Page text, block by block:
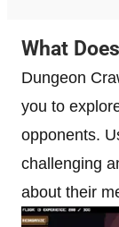
What
Dungeon
you to
opponents.
challenging
about their